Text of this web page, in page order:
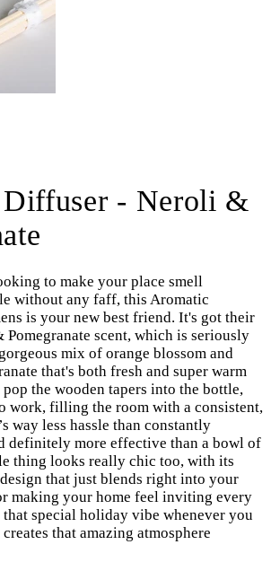
- Neroli &
to make your place smell
without any faff, this Aromatic
is your new best friend. It's got their
scent, which is seriously
mix of orange blossom and
that's both fresh and super warm
the wooden tapers into the bottle,
work, filling the room with a consistent,
way less hassle than constantly
definitely more effective than a bowl of
thing looks really chic too, with its
that just blends right into your
making your home feel inviting every
special holiday vibe whenever you
that amazing atmosphere